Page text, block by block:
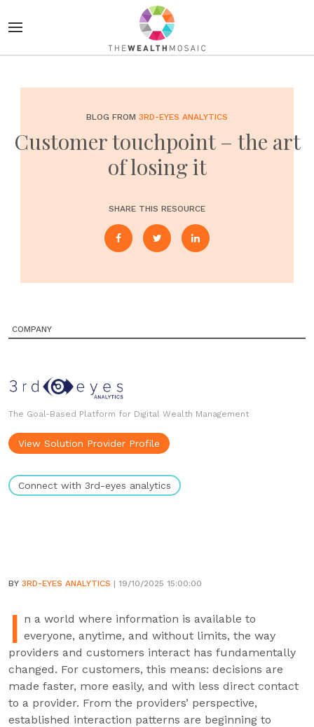
BLOG FROM 3RD-EYES ANALYTICS
Customer touchpoint – the art
of losing it
SHARE THIS RESOURCE
COMPANY
The Goal-Based Platform for Digital Wealth Management
View Solution Provider Profile
Connect with 3rd-eyes analytics
BY 3RD-EYES ANALYTICS | 19/10/2025 15:00:00
I n a world where information is available to
everyone, anytime, and without limits, the way
providers and customers interact has fundamentally
changed. For customers, this means: decisions are
made faster, more easily, and with less direct contact
to a provider. From the providers’ perspective,
established interaction patterns are beginning to